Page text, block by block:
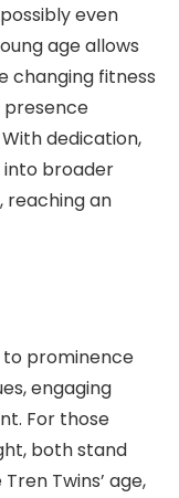
even
age allows
changing fitness
presence
dedication,
into broader
reaching an
to prominence
engaging
For those
both stand
Twins’ age,